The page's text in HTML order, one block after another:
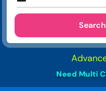
Need Multi